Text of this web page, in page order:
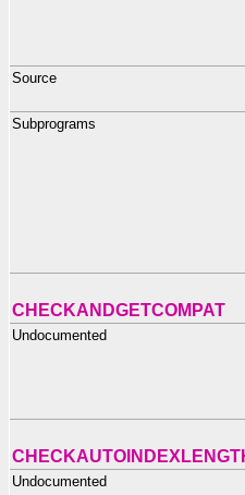
Source
Subprograms
CHECKANDGETCOMPAT
Undocumented
Undocumented